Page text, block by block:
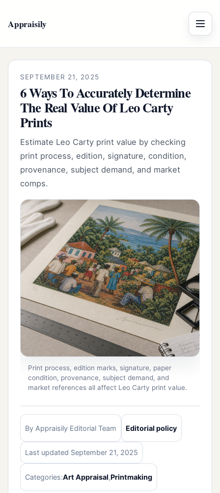
Appraisily Menu
SEPTEMBER 21, 2025
6 Ways To Accurately Determine
The Real Value Of Leo Carty
Prints
Estimate Leo Carty print value by checking
print process, edition, signature, condition,
provenance, subject demand, and market
comps.
Print process, edition marks, signature, paper
condition, provenance, subject demand, and
market references all affect Leo Carty print value.
By Appraisily Editorial Team Editorial policy
Last updated September 21, 2025
Categories:Art Appraisal,Printmaking